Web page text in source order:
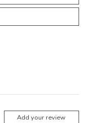
Add your review